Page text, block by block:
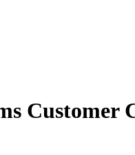
Customer